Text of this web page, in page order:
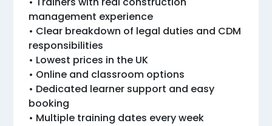
management experience
• Clear breakdown of legal duties and CDM
responsibilities
• Lowest prices in the UK
• Online and classroom options
• Dedicated learner support and easy
booking
• Multiple training dates every week